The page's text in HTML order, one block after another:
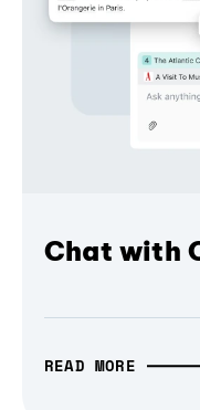
Chat with
READ MORE